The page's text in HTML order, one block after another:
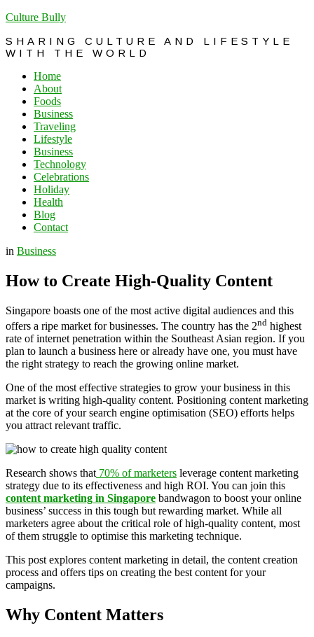
Culture Bully
SHARING CULTURE AND LIFESTYLE
WITH THE WORLD
Home
About
Foods
Business
Traveling
Lifestyle
Business
Technology
Celebrations
Holiday
Health
Blog
Contact
in Business
How to Create High-Quality Content
Singapore boasts one of the most active digital audiences and this
offers a ripe market for businesses. The country has the 2nd highest
rate of internet penetration within the Southeast Asian region. If you
plan to launch a business here or already have one, you must have
the right strategy to reach the growing online market.
One of the most effective strategies to grow your business in this
market is writing high-quality content. Positioning content marketing
at the core of your search engine optimisation (SEO) efforts helps
you attract relevant traffic.
Research shows that 70% of marketers leverage content marketing
strategy due to its effectiveness and high ROI. You can join this
content marketing in Singapore bandwagon to boost your online
business’ success in this tough but rewarding market. While all
marketers agree about the critical role of high-quality content, most
of them struggle to optimise this marketing technique.
This post explores content marketing in detail, the content creation
process and offers tips on creating the best content for your
campaigns.
Why Content Matters